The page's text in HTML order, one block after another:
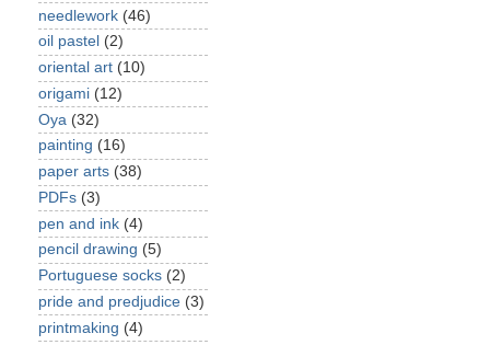
needlework (46)
oil pastel (2)
oriental art (10)
origami (12)
Oya (32)
painting (16)
paper arts (38)
PDFs (3)
pen and ink (4)
pencil drawing (5)
Portuguese socks (2)
pride and predjudice (3)
printmaking (4)